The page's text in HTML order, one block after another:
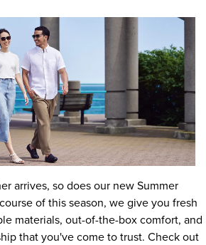
arrives, so does our new Summer
of this season, we give you fresh
materials, out-of-the-box comfort, and
that you've come to trust. Check out